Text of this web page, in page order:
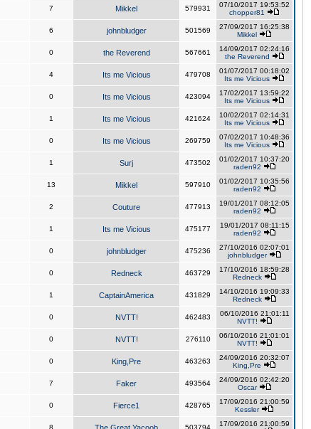
7 Mikkel 579931
07/10/2017 19:53:52
chopper81
6 johnbludger 501569
27/09/2017 16:25:38
Mikkel
0 the Reverend 567661
14/09/2017 02:24:16
the Reverend
4 Its me Vicious 479708
01/07/2017 00:18:02
Its me Vicious
0 Its me Vicious 423094
17/02/2017 13:59:22
Its me Vicious
1 Its me Vicious 421624
10/02/2017 02:14:31
Its me Vicious
0 Its me Vicious 269759
07/02/2017 10:48:36
Its me Vicious
1 Surj 473502
01/02/2017 10:37:20
raden92
13 Mikkel 597910
01/02/2017 10:35:56
raden92
2 Couture 477913
19/01/2017 08:12:05
raden92
1 Its me Vicious 475177
19/01/2017 08:11:15
raden92
0 johnbludger 475236
27/10/2016 02:07:01
johnbludger
0 Redneck 463729
17/10/2016 18:59:28
Redneck
1 CaptainAmerica 431829
14/10/2016 19:09:33
Redneck
0 NVTT! 462483
06/10/2016 21:01:11
NVTT!
0 NVTT! 276110
06/10/2016 21:01:01
NVTT!
0 King,Pre 463263
24/09/2016 20:32:07
King,Pre
7 Faker 493564
24/09/2016 02:42:20
Oscar
0 Fierce1 428765
17/09/2016 21:00:59
Kessler
8 503794
17/09/2016 21:00:59